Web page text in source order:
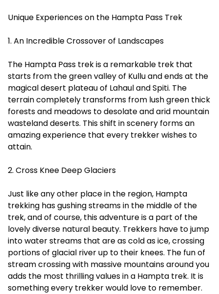
Unique Experiences on the Hampta Pass Trek
1. An Incredible Crossover of Landscapes
The Hampta Pass trek is a remarkable trek that
starts from the green valley of Kullu and ends at the
magical desert plateau of Lahaul and Spiti. The
terrain completely transforms from lush green thick
forests and meadows to desolate and arid mountain
wasteland deserts. This shift in scenery forms an
amazing experience that every trekker wishes to
attain.
2. Cross Knee Deep Glaciers
Just like any other place in the region, Hampta
trekking has gushing streams in the middle of the
trek, and of course, this adventure is a part of the
lovely diverse natural beauty. Trekkers have to jump
into water streams that are as cold as ice, crossing
portions of glacial river up to their knees. The fun of
stream crossing with massive mountains around you
adds the most thrilling values in a Hampta trek. It is
something every trekker would love to remember.